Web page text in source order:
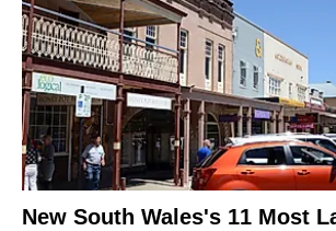
New South Wales's 11 Most